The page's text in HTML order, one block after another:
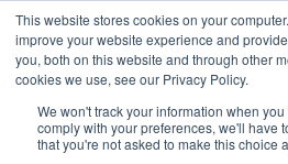
This website stores cookies on your
improve your website experience and
you, both on this website and through other
cookies we use, see our Privacy Policy.
We won't track your information when
comply with your preferences, we'll have
that you're not asked to make this choice
London - February 2027 SAF
ABOUT CONTACT
ADVERTISING
Search
Search